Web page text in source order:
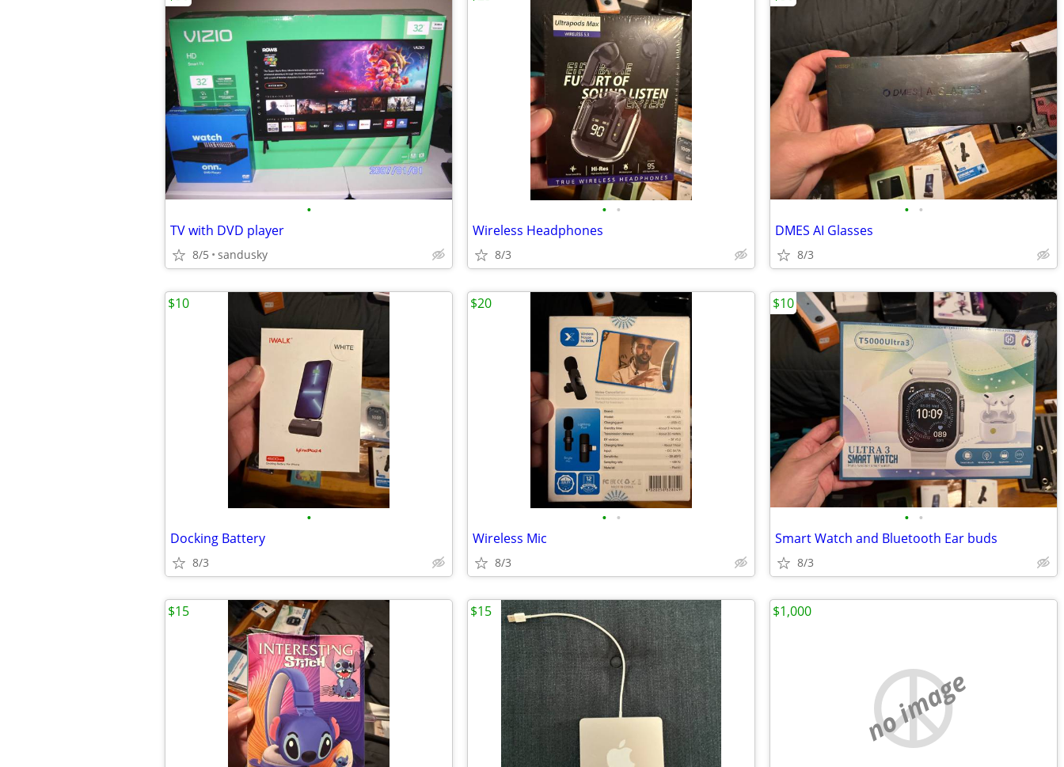
•
TV with DVD player
8/5 sandusky
• •
Wireless Headphones
8/3
• •
DMES AI Glasses
8/3
•
Docking Battery
8/3
$10
• •
Wireless Mic
8/3
$20
• •
Smart Watch and Bluetooth Ear buds
8/3
$10
$15 $15
no image
$1,000